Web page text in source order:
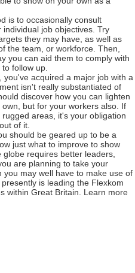
is to occasionally consult
job objectives. Try
they may have, as well as
the team, or workforce. Then,
you can aid them to comply with
follow up.
you've acquired a major job with a
isn't really substantiated of
discover how you can lighten
but for your workers also. If
areas, it's your obligation
of it.
should be geared up to be a
just what to improve to show
requires better leaders,
are planning to take your
may well have to make use of
presently is leading the Flexkom
within Great Britain. Learn more